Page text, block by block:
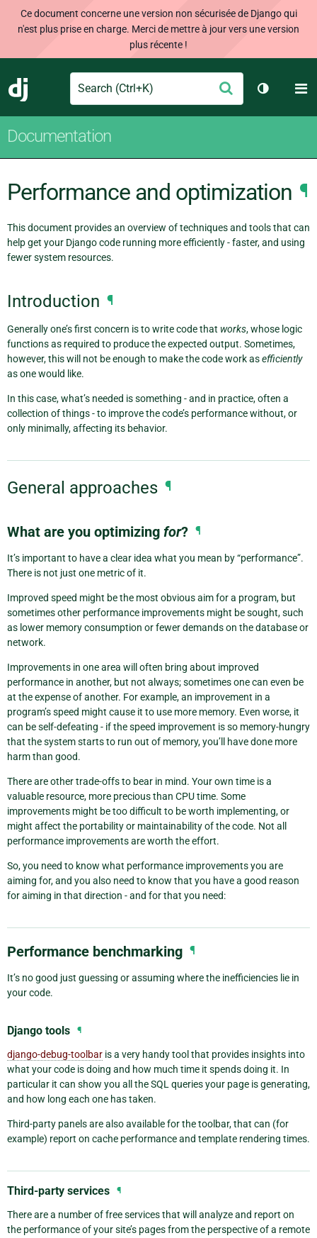
Ce document concerne une version non sécurisée de Django qui
n'est plus prise en charge. Merci de mettre à jour vers une version
plus récente !
Django
Search Envoyer
Changer
Documentation
Performance and optimization ¶
This document provides an overview of techniques and tools that can
help get your Django code running more efficiently - faster, and using
fewer system resources.
Introduction ¶
Generally one’s first concern is to write code that works, whose logic
functions as required to produce the expected output. Sometimes,
however, this will not be enough to make the code work asefficiently
as one would like.
In this case, what’s needed is something - and in practice, often a
collection of things - to improve the code’s performance without, or
only minimally, affecting its behavior.
General approaches ¶
What are you optimizing for? ¶
It’s important to have a clear idea what you mean by “performance”.
There is not just one metric of it.
Improved speed might be the most obvious aim for a program, but
sometimes other performance improvements might be sought, such
as lower memory consumption or fewer demands on the database or
network.
Improvements in one area will often bring about improved
performance in another, but not always; sometimes one can even be
at the expense of another. For example, an improvement in a
program’s speed might cause it to use more memory. Even worse, it
can be self-defeating - if the speed improvement is so memory-hungry
that the system starts to run out of memory, you’ll have done more
harm than good.
There are other trade-offs to bear in mind. Your own time is a
valuable resource, more precious than CPU time. Some
improvements might be too difficult to be worth implementing, or
might affect the portability or maintainability of the code. Not all
performance improvements are worth the effort.
So, you need to know what performance improvements you are
aiming for, and you also need to know that you have a good reason
for aiming in that direction - and for that you need:
Performance benchmarking ¶
It’s no good just guessing or assuming where the inefficiencies lie in
your code.
Django tools ¶
django-debug-toolbar is a very handy tool that provides insights into
what your code is doing and how much time it spends doing it. In
particular it can show you all the SQL queries your page is generating,
and how long each one has taken.
Third-party panels are also available for the toolbar, that can (for
example) report on cache performance and template rendering times.
Third-party services ¶
There are a number of free services that will analyze and report on
the performance of your site’s pages from the perspective of a remote